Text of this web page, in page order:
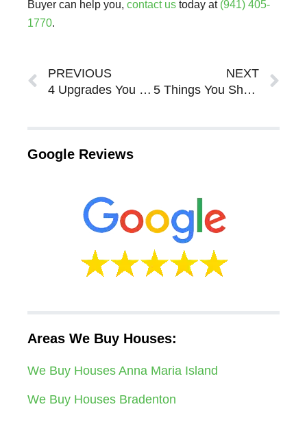
Buyer can help you, contact us today at (941) 405-
1770.
Prev
PREVIOUS
4 Upgrades You Should Make to Your Sarasota Bradenton Vacation Rental
NEXT
5 Things You Should Know About Investing a Sarasota Bradenton Short-Term Rental Property
Google Reviews
Areas We Buy Houses:
We Buy Houses Anna Maria Island
We Buy Houses Bradenton